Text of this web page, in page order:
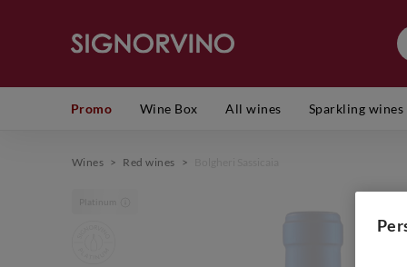
Promo Wine Box All wines Sparkling wines
Wines > Red wines >